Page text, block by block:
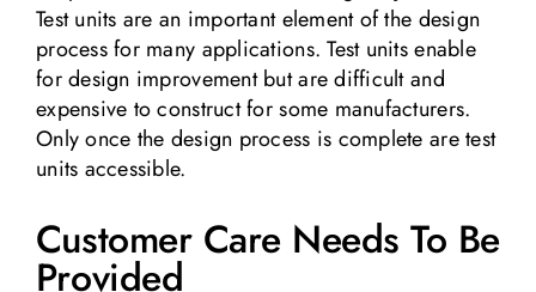
Test units are an important element of the design
process for many applications. Test units enable
for design improvement but are difficult and
expensive to construct for some manufacturers.
Only once the design process is complete are test
units accessible.
Customer Care Needs To Be
Provided